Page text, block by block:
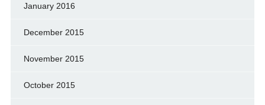
January 2016
December 2015
November 2015
October 2015